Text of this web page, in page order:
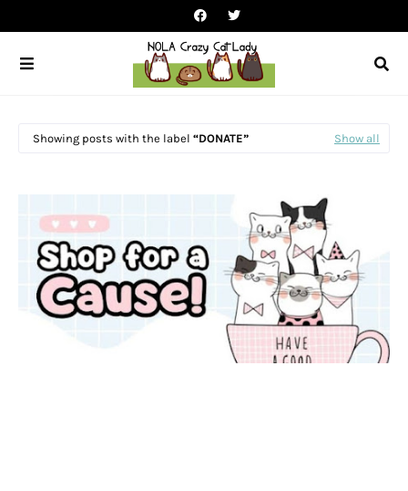
Showing posts with the label DONATE Show all